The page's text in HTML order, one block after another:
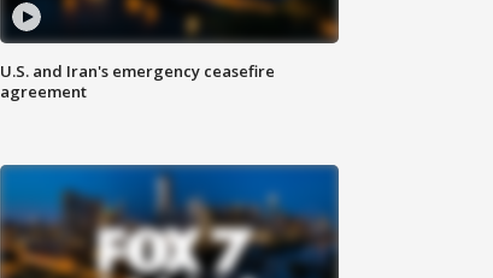
U.S. and Iran's emergency ceasefire
agreement